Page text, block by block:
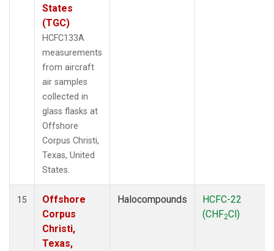
States
(TGC)
HCFC133A
measurements
from aircraft
air samples
collected in
glass flasks at
Offshore
Corpus Christi,
Texas, United
States.
15
Offshore
Corpus
Christi,
Texas,
Halocompounds
HCFC-22
(CHF2Cl)